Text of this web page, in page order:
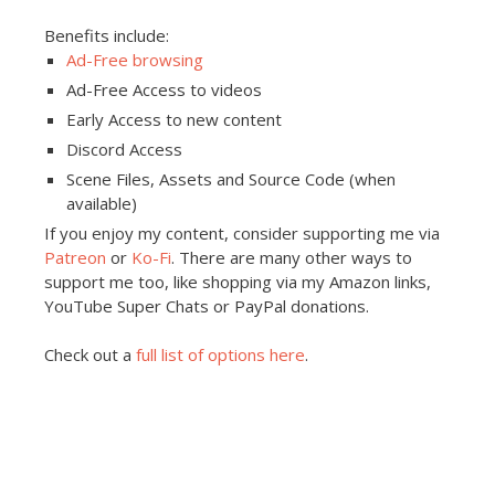
Benefits include:
Ad-Free browsing
Ad-Free Access to videos
Early Access to new content
Discord Access
Scene Files, Assets and Source Code (when
available)
If you enjoy my content, consider supporting me via
Patreon or Ko-Fi. There are many other ways to
support me too, like shopping via my Amazon links,
YouTube Super Chats or PayPal donations.
Check out a full list of options here.